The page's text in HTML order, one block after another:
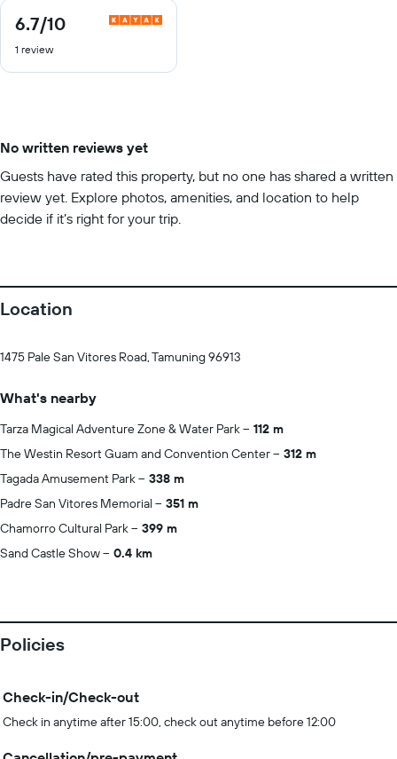
6.7/10
6.7
of
1 review
No written reviews yet
Guests have rated this property, but no one has shared a written
review yet. Explore photos, amenities, and location to help
decide if it’s right for your trip.
Location
1475 Pale San Vitores Road, Tamuning 96913
What's nearby
Tarza Magical Adventure Zone & Water Park
112 m
The Westin Resort Guam and Convention Center
312 m
Tagada Amusement Park
338 m
Padre San Vitores Memorial
351 m
Chamorro Cultural Park
399 m
Sand Castle Show
0.4 km
Policies
Check-in/Check-out
Check in anytime after 15:00, check out anytime before 12:00